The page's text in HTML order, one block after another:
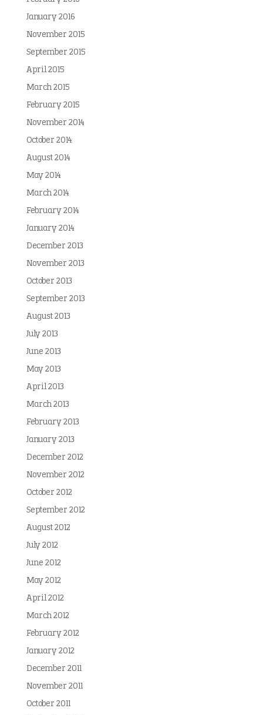
January 2016
November 2015
September 2015
April 2015
March 2015
February 2015
November 2014
October 2014
August 2014
May 2014
March 2014
February 2014
January 2014
December 2013
November 2013
October 2013
September 2013
August 2013
July 2013
June 2013
May 2013
April 2013
March 2013
February 2013
January 2013
December 2012
November 2012
October 2012
September 2012
August 2012
July 2012
June 2012
May 2012
April 2012
March 2012
February 2012
January 2012
December 2011
November 2011
October 2011